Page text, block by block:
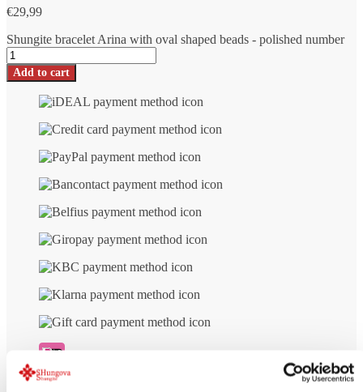
€29,99
Shungite bracelet Arina with oval shaped beads - polished number
Add to cart